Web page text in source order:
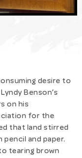
desire to
Benson’s
on his
for the
that land stirred
and paper.
tearing brown